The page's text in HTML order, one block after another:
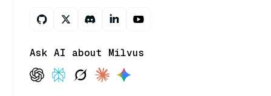
Ask AI about Milvus